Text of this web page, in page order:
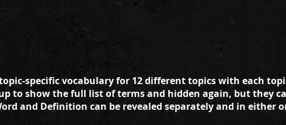
specific vocabulary for 12 different topics with each
to show the full list of terms and hidden again, but they
and Definition can be revealed separately and in either